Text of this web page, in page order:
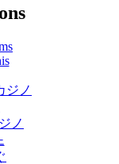
ジノ
ノ